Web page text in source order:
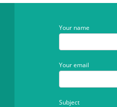
Your name
Your email
Subject